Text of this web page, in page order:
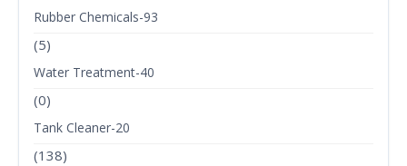
Rubber Chemicals-93
(5)
Water Treatment-40
(0)
Tank Cleaner-20
(138)